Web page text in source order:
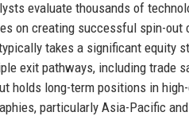
evaluate thousands of
on creating successful spin-out
takes a significant equity
exit pathways, including trade
holds long-term positions in
particularly Asia-Pacific